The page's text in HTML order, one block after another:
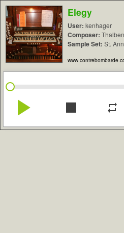
Elegy
User: kenhager
Composer:
Sample Set: St.
play_arrow stop repeat